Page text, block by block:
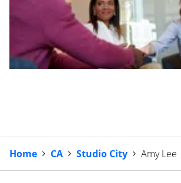
Home CA Studio City Amy Lee